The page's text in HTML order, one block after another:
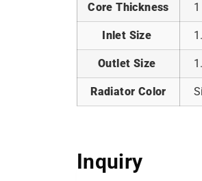
Core Thickness 1
Inlet Size
Outlet Size
Radiator Color
Inquiry